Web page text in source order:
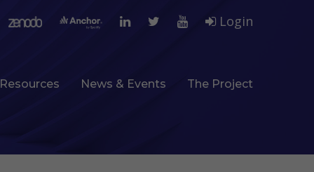
Login
Resources News & Events The Project